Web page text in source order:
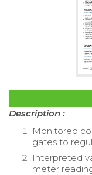
Description :
Monitored
gates to
Interpreted
meter